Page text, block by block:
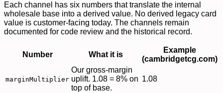
Each channel has six numbers that translate the internal
wholesale base into a derived value. No derived legacy card
value is customer-facing today. The channels remain
documented for code review and the historical record.
Number What it is
Example
(cambridgetcg.com)
marginMultiplier
Our gross-margin
uplift. 1.08 = 8% on
top of base.
1.08